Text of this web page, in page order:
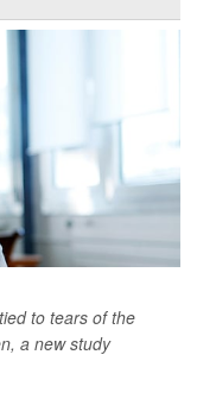
to tears of the
a new study